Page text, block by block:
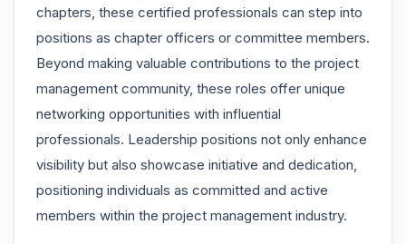
chapters, these certified professionals can step into
positions as chapter officers or committee members.
Beyond making valuable contributions to the project
management community, these roles offer unique
networking opportunities with influential
professionals. Leadership positions not only enhance
visibility but also showcase initiative and dedication,
positioning individuals as committed and active
members within the project management industry.